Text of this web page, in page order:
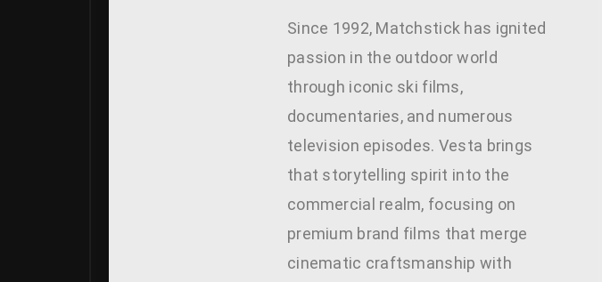
Since 1992, Matchstick has ignited
passion in the outdoor world
through iconic ski films,
documentaries, and numerous
television episodes. Vesta brings
that storytelling spirit into the
commercial realm, focusing on
premium brand films that merge
cinematic craftsmanship with